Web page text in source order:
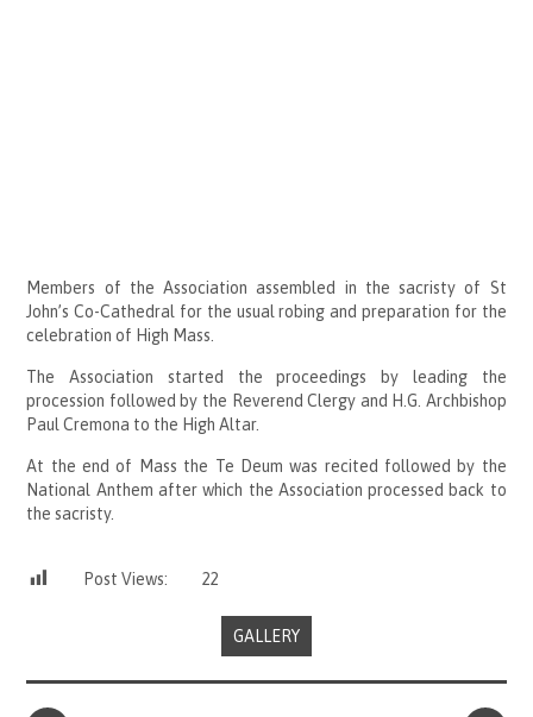
Members of the Association assembled in the sacristy of St
John’s Co-Cathedral for the usual robing and preparation for the
celebration of High Mass.
The Association started the proceedings by leading the
procession followed by the Reverend Clergy and H.G. Archbishop
Paul Cremona to the High Altar.
At the end of Mass the Te Deum was recited followed by the
National Anthem after which the Association processed back to
the sacristy.
Post Views: 22
GALLERY